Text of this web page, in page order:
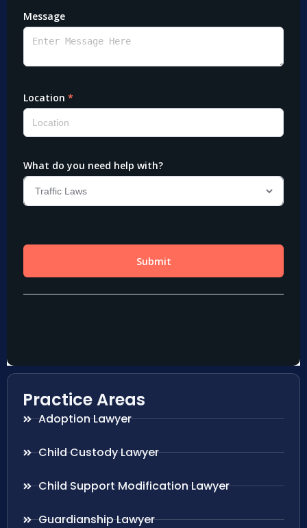
Practice Areas
Adoption Lawyer
Child Custody Lawyer
Child Support Modification Lawyer
Guardianship Lawyer